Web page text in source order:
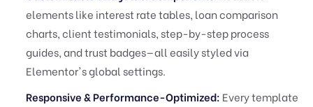
elements like interest rate tables, loan comparison
charts, client testimonials, step-by-step process
guides, and trust badges—all easily styled via
Elementor's global settings.
Responsive & Performance-Optimized: Every template